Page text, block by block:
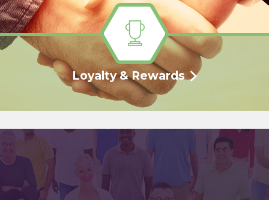
Loyalty & Rewards